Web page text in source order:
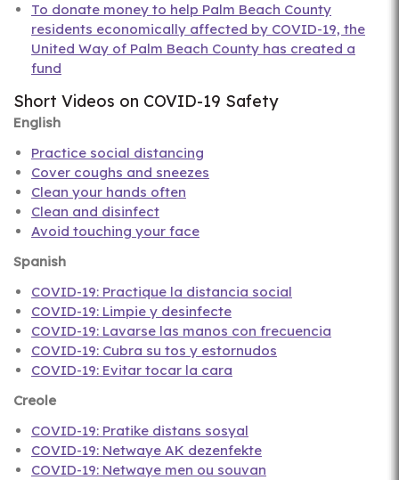
To donate money to help Palm Beach County
residents economically affected by COVID-19, the
United Way of Palm Beach County has created a
fund
Short Videos on COVID-19 Safety
English
Practice social distancing
Cover coughs and sneezes
Clean your hands often
Clean and disinfect
Avoid touching your face
Spanish
COVID-19: Practique la distancia social
COVID-19: Limpie y desinfecte
COVID-19: Lavarse las manos con frecuencia
COVID-19: Cubra su tos y estornudos
COVID-19: Evitar tocar la cara
Creole
COVID-19: Pratike distans sosyal
COVID-19: Netwaye AK dezenfekte
COVID-19: Netwaye men ou souvan